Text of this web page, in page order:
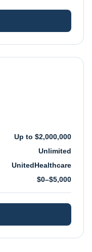
Up to $2,000,000
Unlimited
UnitedHealthcare
$0–$5,000